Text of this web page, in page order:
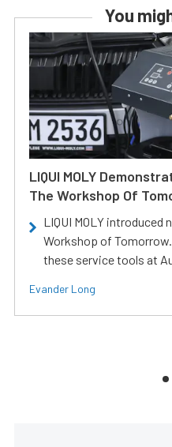
You
LIQUI MOLY
The Workshop Of
LIQUI MOLY
Workshop of
these service tools at
Evander Long